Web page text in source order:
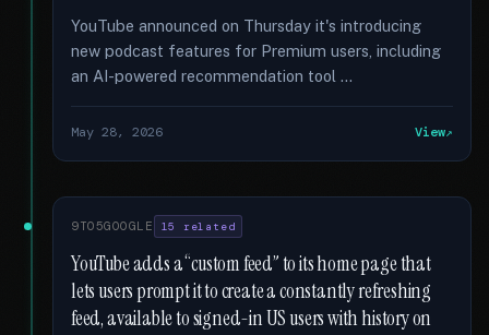
YouTube announced on Thursday it's introducing
new podcast features for Premium users, including
an AI-powered recommendation tool …
May 28, 2026 View
9TO5GOOGLE 15 related
YouTube adds a “custom feed” to its home page that
lets users prompt it to create a constantly refreshing
feed, available to signed-in US users with history on